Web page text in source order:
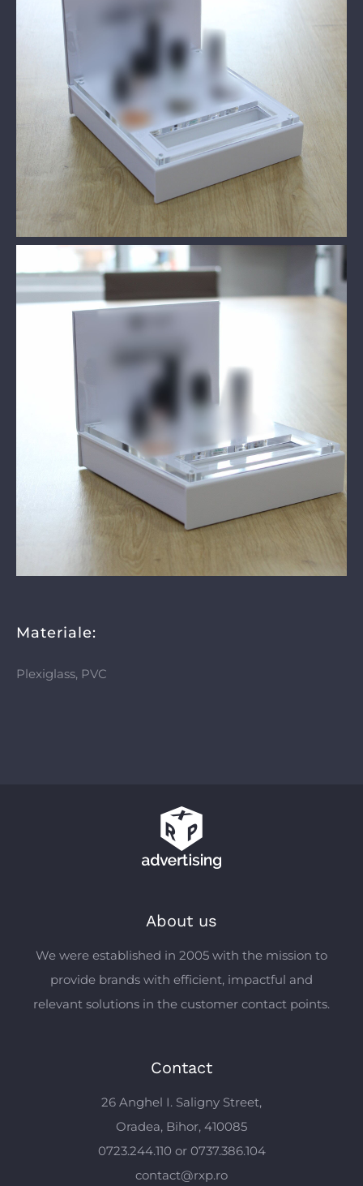
Materiale:
Plexiglass, PVC
About us
We were established in 2005 with the mission to
provide brands with efficient, impactful and
relevant solutions in the customer contact points.
Contact
26 Anghel I. Saligny Street,
Oradea, Bihor, 410085
0723.244.110 or 0737.386.104
contact@rxp.ro